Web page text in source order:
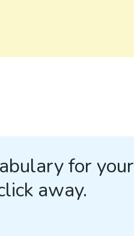
for your
away.